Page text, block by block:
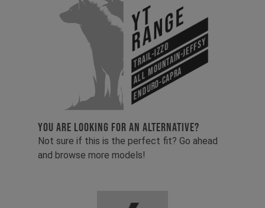
YT
Range
Trail-Izzo
All Mountain-Jeffsy
Enduro-Capra
YOU ARE LOOKING FOR AN ALTERNATIVE?
Not sure if this is the perfect fit? Go ahead
and browse more models!